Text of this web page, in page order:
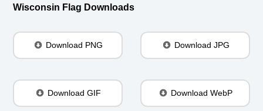
Wisconsin Flag Downloads
Download PNG Download JPG
Download GIF Download WebP